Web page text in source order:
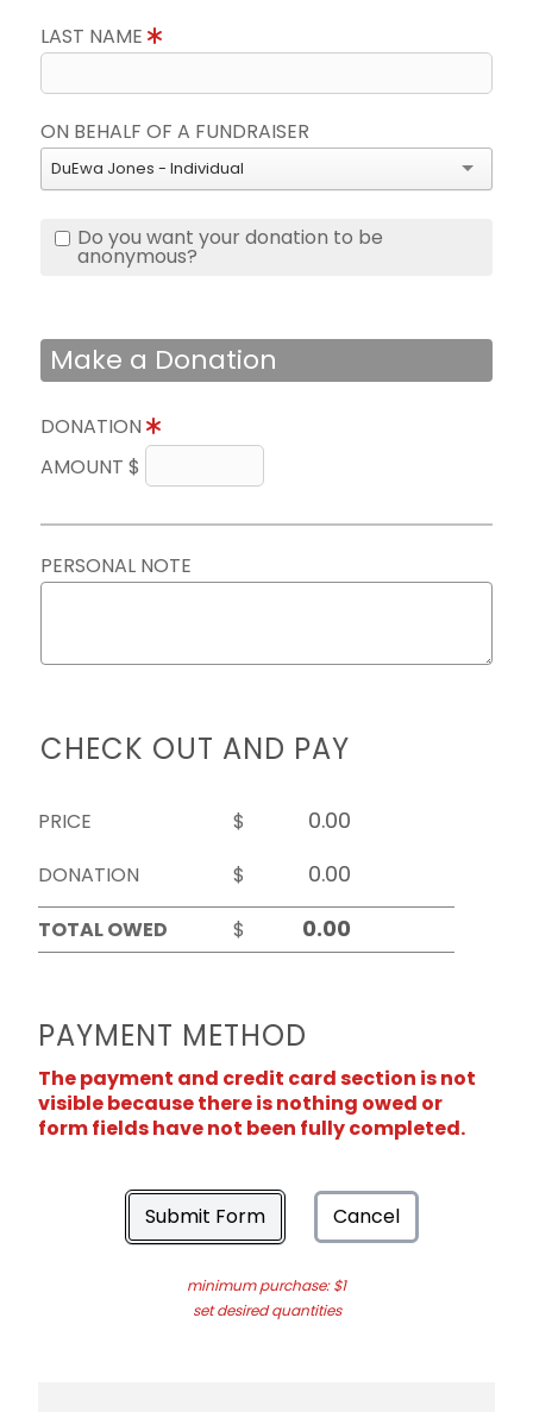
LAST NAME
ON BEHALF OF A FUNDRAISER
DuEwa Jones - Individual
Do you want your donation to be
anonymous?
Make a Donation
DONATION
AMOUNT $
PERSONAL NOTE
CHECK OUT AND PAY
PRICE
$
DONATION
$
TOTAL OWED
$
PAYMENT METHOD
The payment and credit card section is not
visible because there is nothing owed or
form fields have not been fully completed.
Submit Form Cancel
minimum purchase: $1
set desired quantities